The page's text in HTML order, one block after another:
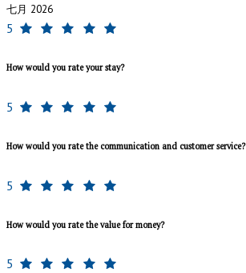
七月 2026
5
How would you rate your stay?
5
How would you rate the communication and customer service?
5
How would you rate the value for money?
5